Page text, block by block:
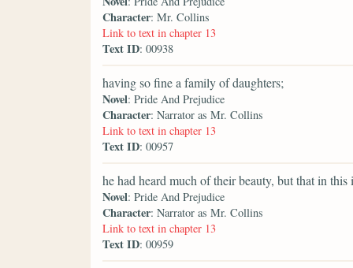
Character: Mr. Collins
Link to text in chapter 13
Text ID: 00938
having so fine a family of daughters;
Novel: Pride And Prejudice
Character: Narrator as Mr. Collins
Link to text in chapter 13
Text ID: 00957
he had heard much of their beauty, but that in
Novel: Pride And Prejudice
Character: Narrator as Mr. Collins
Link to text in chapter 13
Text ID: 00959